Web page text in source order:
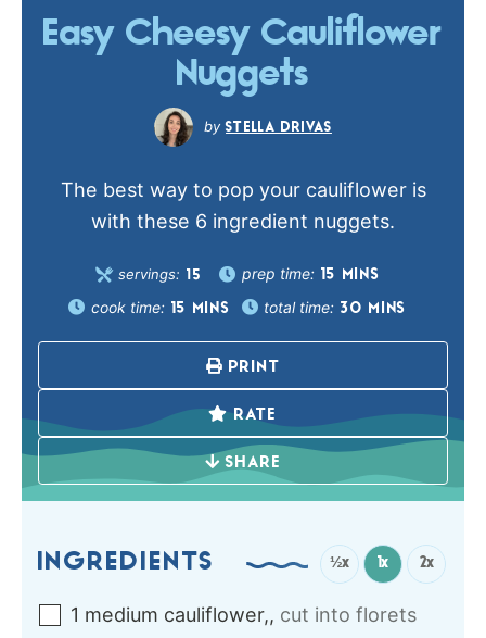
Easy Cheesy Cauliflower
Nuggets
STELLA DRIVAS
The best way to pop your cauliflower is
with these 6 ingredient nuggets.
servings: 15 prep time: 15 MINS
cook time: 15 MINS total time: 30 MINS
PRINT
RATE
SHARE
INGREDIENTS ½x 1x 2x
1 medium cauliflower,, cut into florets